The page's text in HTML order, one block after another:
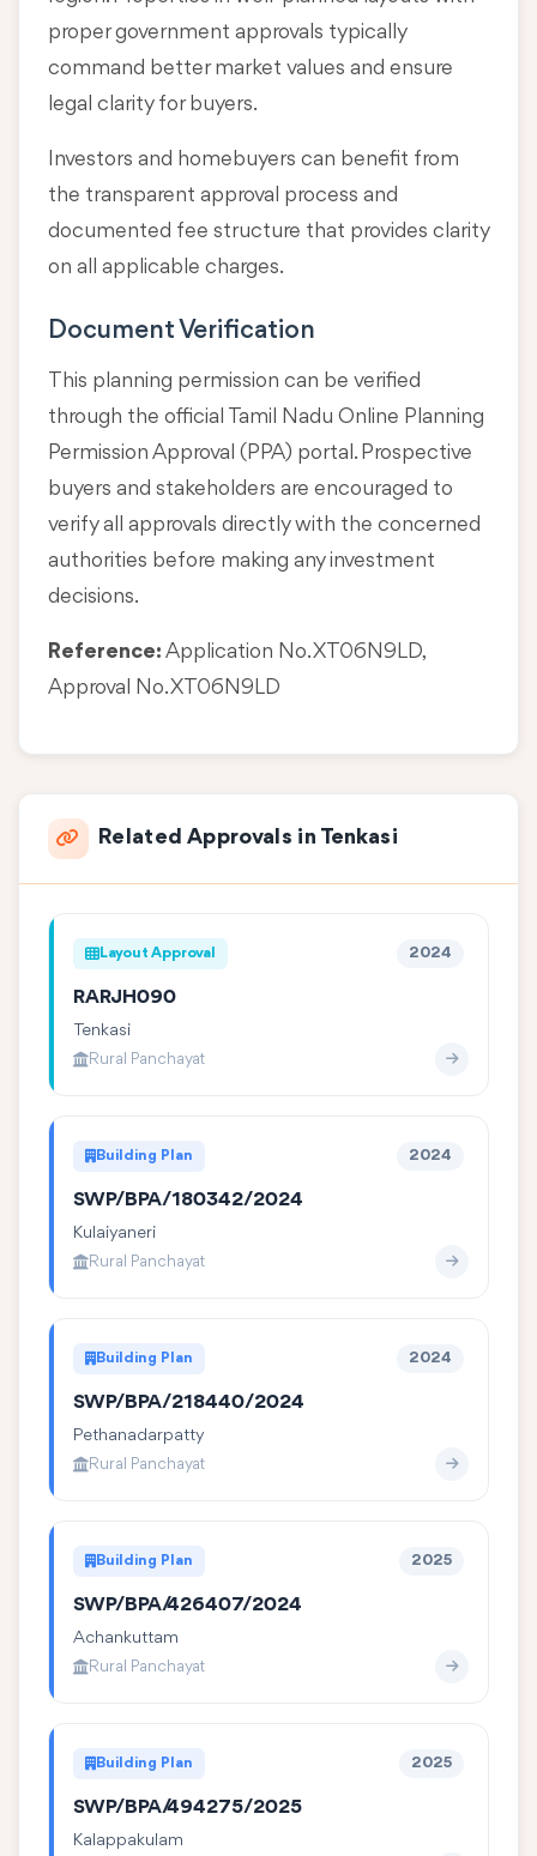
proper government approvals typically
command better market values and ensure
legal clarity for buyers.
Investors and homebuyers can benefit from
the transparent approval process and
documented fee structure that provides clarity
on all applicable charges.
Document Verification
This planning permission can be verified
through the official Tamil Nadu Online Planning
Permission Approval (PPA) portal. Prospective
buyers and stakeholders are encouraged to
verify all approvals directly with the concerned
authorities before making any investment
decisions.
Reference: Application No. XT06N9LD,
Approval No. XT06N9LD
Related Approvals in Tenkasi
Layout Approval 2024
RARJH090
Tenkasi
Rural Panchayat
Building Plan 2024
SWP/BPA/180342/2024
Kulaiyaneri
Rural Panchayat
Building Plan 2024
SWP/BPA/218440/2024
Pethanadarpatty
Rural Panchayat
Building Plan 2025
SWP/BPA/426407/2024
Achankuttam
Rural Panchayat
Building Plan 2025
SWP/BPA/494275/2025
Kalappakulam